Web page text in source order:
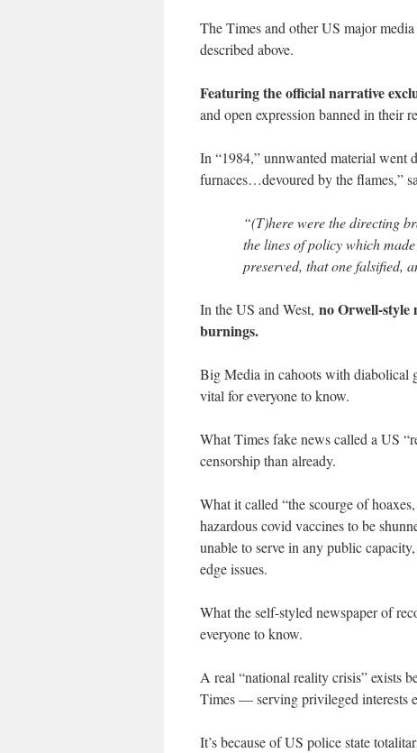
The Times and other US major
described above.
Featuring the official narrative
and open expression banned in their
In “1984,” unnwanted material went
furnaces…devoured by the flames,”
“(T)here were the directing
the lines of policy which
preserved, that one falsified,
In the US and West, no Orwell-style
burnings.
Big Media in cahoots with diabolical
vital for everyone to know.
What Times fake news called a US
censorship than already.
What it called “the scourge of
hazardous covid vaccines to be
unable to serve in any public
edge issues.
What the self-styled newspaper of
everyone to know.
A real “national reality crisis” exists
Times — serving privileged interests
It’s because of US police state